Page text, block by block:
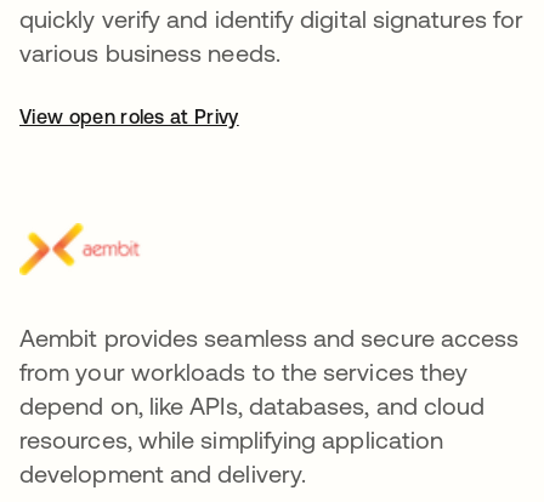
quickly verify and identify digital signatures for
various business needs.
View open roles at Privy
Aembit provides seamless and secure access
from your workloads to the services they
depend on, like APIs, databases, and cloud
resources, while simplifying application
development and delivery.